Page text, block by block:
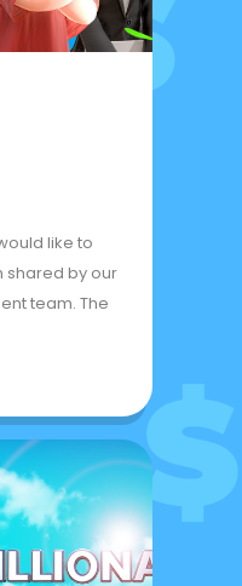
like to
shared by our
team. The